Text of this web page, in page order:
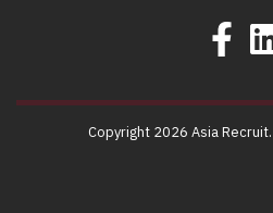
Copyright 2026 Asia